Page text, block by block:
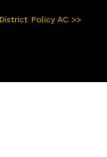
Policy AC >>